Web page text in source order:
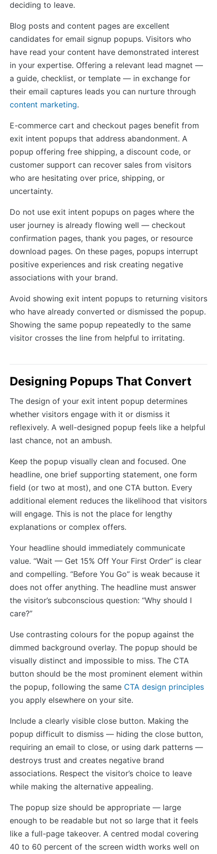
deciding to leave.
Blog posts and content pages are excellent
candidates for email signup popups. Visitors who
have read your content have demonstrated interest
in your expertise. Offering a relevant lead magnet —
a guide, checklist, or template — in exchange for
their email captures leads you can nurture through
content marketing.
E-commerce cart and checkout pages benefit from
exit intent popups that address abandonment. A
popup offering free shipping, a discount code, or
customer support can recover sales from visitors
who are hesitating over price, shipping, or
uncertainty.
Do not use exit intent popups on pages where the
user journey is already flowing well — checkout
confirmation pages, thank you pages, or resource
download pages. On these pages, popups interrupt
positive experiences and risk creating negative
associations with your brand.
Avoid showing exit intent popups to returning visitors
who have already converted or dismissed the popup.
Showing the same popup repeatedly to the same
visitor crosses the line from helpful to irritating.
Designing Popups That Convert
The design of your exit intent popup determines
whether visitors engage with it or dismiss it
reflexively. A well-designed popup feels like a helpful
last chance, not an ambush.
Keep the popup visually clean and focused. One
headline, one brief supporting statement, one form
field (or two at most), and one CTA button. Every
additional element reduces the likelihood that visitors
will engage. This is not the place for lengthy
explanations or complex offers.
Your headline should immediately communicate
value. “Wait — Get 15% Off Your First Order” is clear
and compelling. “Before You Go” is weak because it
does not offer anything. The headline must answer
the visitor’s subconscious question: “Why should I
care?”
Use contrasting colours for the popup against the
dimmed background overlay. The popup should be
visually distinct and impossible to miss. The CTA
button should be the most prominent element within
the popup, following the same CTA design principles
you apply elsewhere on your site.
Include a clearly visible close button. Making the
popup difficult to dismiss — hiding the close button,
requiring an email to close, or using dark patterns —
destroys trust and creates negative brand
associations. Respect the visitor’s choice to leave
while making the alternative appealing.
The popup size should be appropriate — large
enough to be readable but not so large that it feels
like a full-page takeover. A centred modal covering
40 to 60 percent of the screen width works well on